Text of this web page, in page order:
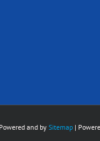
and bySitemap |